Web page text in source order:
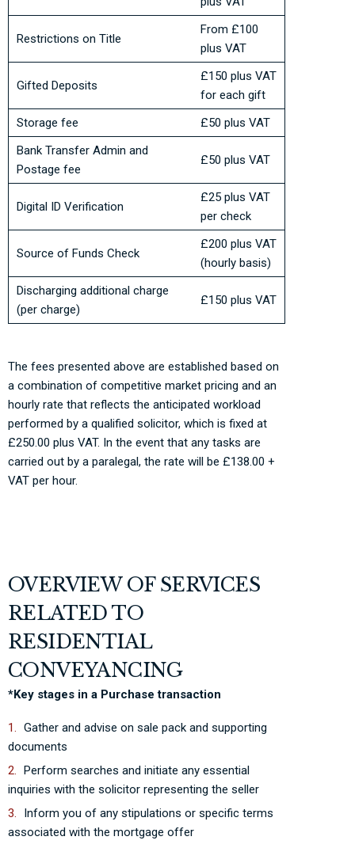
Restrictions on Title
From £100
plus VAT
Gifted Deposits
£150 plus VAT
for each gift
Storage fee
£50 plus VAT
Bank Transfer Admin and
Postage fee
£50 plus VAT
Digital ID Verification
£25 plus VAT
per check
Source of Funds Check
£200 plus VAT
(hourly basis)
Discharging additional charge
(per charge)
£150 plus VAT
The fees presented above are established based on
a combination of competitive market pricing and an
hourly rate that reflects the anticipated workload
performed by a qualified solicitor, which is fixed at
£250.00 plus VAT. In the event that any tasks are
carried out by a paralegal, the rate will be £138.00 +
VAT per hour.
OVERVIEW OF SERVICES
RELATED TO
RESIDENTIAL
CONVEYANCING
*Key stages in a Purchase transaction
Gather and advise on sale pack and supporting
documents
Perform searches and initiate any essential
inquiries with the solicitor representing the seller
Inform you of any stipulations or specific terms
associated with the mortgage offer